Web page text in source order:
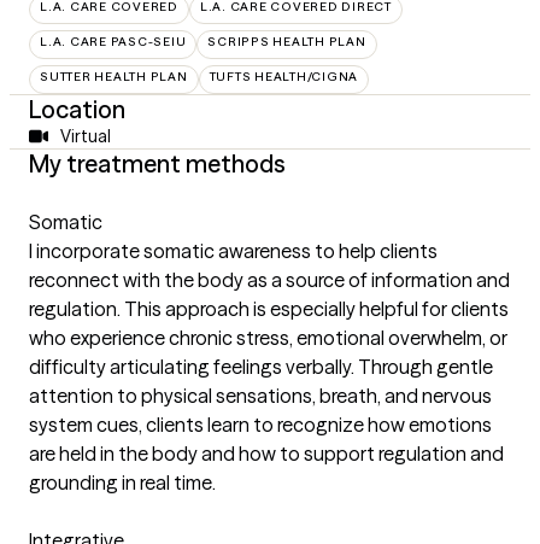
L.A. CARE COVERED L.A. CARE COVERED DIRECT
L.A. CARE PASC-SEIU SCRIPPS HEALTH PLAN
SUTTER HEALTH PLAN TUFTS HEALTH/CIGNA
Location
Virtual
My treatment methods
Somatic
I incorporate somatic awareness to help clients
reconnect with the body as a source of information and
regulation. This approach is especially helpful for clients
who experience chronic stress, emotional overwhelm, or
difficulty articulating feelings verbally. Through gentle
attention to physical sensations, breath, and nervous
system cues, clients learn to recognize how emotions
are held in the body and how to support regulation and
grounding in real time.